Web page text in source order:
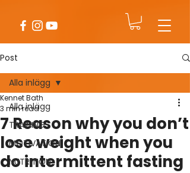
Post
Alla inlägg
TRAINING
MOTIVATION
NUTRITION
Alla inlägg
7 Reason why you don’t
lose weight when you
do intermittent fasting
Kennet Bath
3 min read